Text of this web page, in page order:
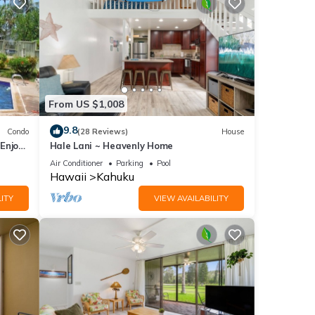
Condo
From US $1,008
9.8(28 Reviews) House
Hale Lani ~ Heavenly Home
Air Conditioner Parking Pool
Hawaii Kahuku
VIEW AVAILABILITY